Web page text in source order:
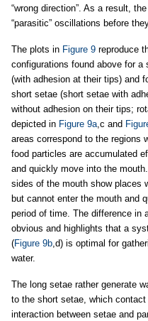
“wrong direction”. As a result,
“parasitic” oscillations before
The plots in Figure 9 reproduce
configurations found above for
(with adhesion at their tips) and
short setae (short setae with
without adhesion on their tips;
depicted in Figure 9a,c and
areas correspond to the regions
food particles are accumulated
and quickly move into the
sides of the mouth show places
but cannot enter the mouth and
period of time. The difference in
obvious and highlights that a
(Figure 9b,d) is optimal for
water.
The long setae rather generate
to the short setae, which contact
interaction between setae and